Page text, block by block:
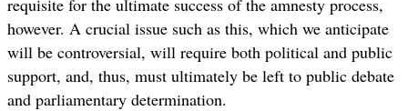
however. A crucial issue such as this, which we anticipate
will be controversial, will require both political and public
support, and, thus, must ultimately be left to public debate
and parliamentary determination.